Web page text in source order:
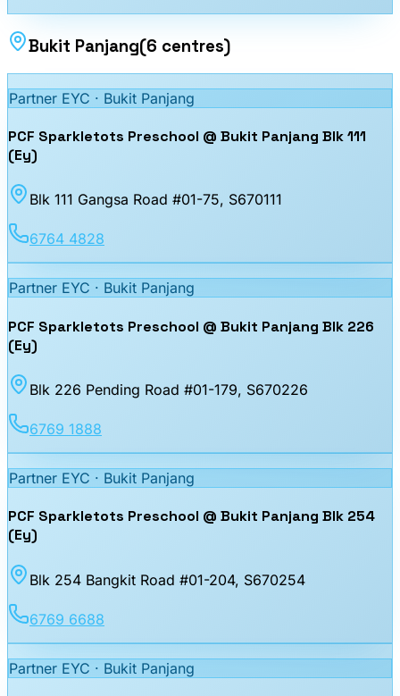
Bukit Panjang(6 centres)
Partner EYC · Bukit Panjang
PCF Sparkletots Preschool @ Bukit Panjang Blk 111
(Ey)
Blk 111 Gangsa Road #01-75, S670111
6764 4828
Partner EYC · Bukit Panjang
PCF Sparkletots Preschool @ Bukit Panjang Blk 226
(Ey)
Blk 226 Pending Road #01-179, S670226
6769 1888
Partner EYC · Bukit Panjang
PCF Sparkletots Preschool @ Bukit Panjang Blk 254
(Ey)
Blk 254 Bangkit Road #01-204, S670254
6769 6688
Partner EYC · Bukit Panjang